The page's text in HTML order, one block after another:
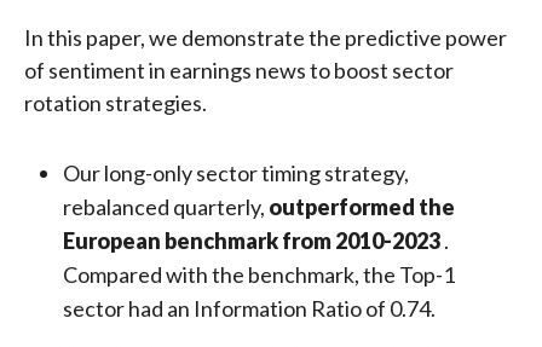
In this paper, we demonstrate the predictive power
of sentiment in earnings news to boost sector
rotation strategies.
Our long-only sector timing strategy,
rebalanced quarterly, outperformed the
European benchmark from 2010-2023.
Compared with the benchmark, the Top-1
sector had an Information Ratio of 0.74.